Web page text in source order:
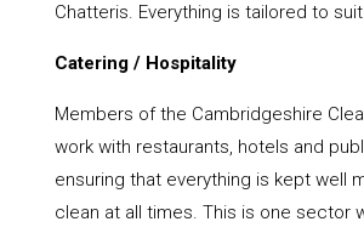
Chatteris. Everything is tailored to
Catering / Hospitality
Members of the Cambridgeshire
work with restaurants, hotels and
ensuring that everything is kept well
clean at all times. This is one sector